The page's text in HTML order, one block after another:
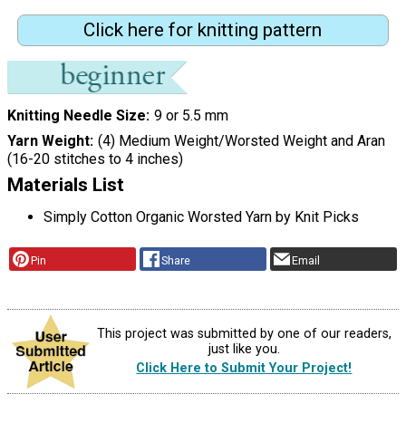
Click here for knitting pattern
Knitting Needle Size 9 or 5.5 mm
Yarn Weight (4) Medium Weight/Worsted Weight and Aran
(16-20 stitches to 4 inches)
Materials List
Simply Cotton Organic Worsted Yarn by Knit Picks
Pin Share Email
This project was submitted by one of our readers,
just like you.
Click Here to Submit Your Project!